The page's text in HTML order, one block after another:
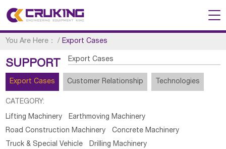
You Are Here： /Export Cases
SUPPORT Export Cases
Export Cases Customer Relationship Technologies
CATEGORY:
Lifting Machinery
Earthmoving Machinery
Road Construction Machinery
Concrete Machinery
Truck & Special Vehicle
Drilling Machinery